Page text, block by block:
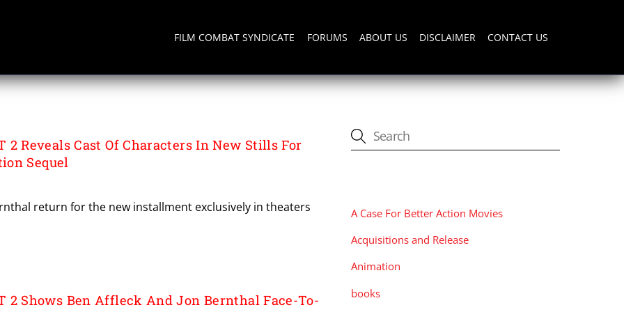
FILM COMBAT SYNDICATE FORUMS ABOUT US DISCLAIMER CONTACT US
2 Reveals Cast Of Characters In New Stills For
Sequel
return for the new installment exclusively in theaters
2 Shows Ben Affleck And Jon Bernthal Face-To-
A Case For Better Action Movies
Acquisitions and Release
Animation
books